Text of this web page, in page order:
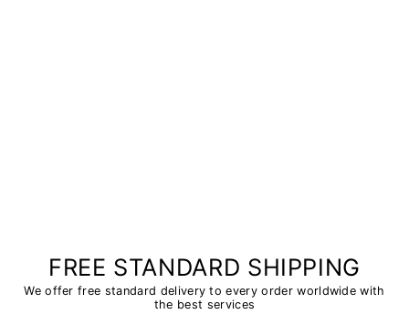
FREE STANDARD SHIPPING
We offer free standard delivery to every order worldwide with
the best services